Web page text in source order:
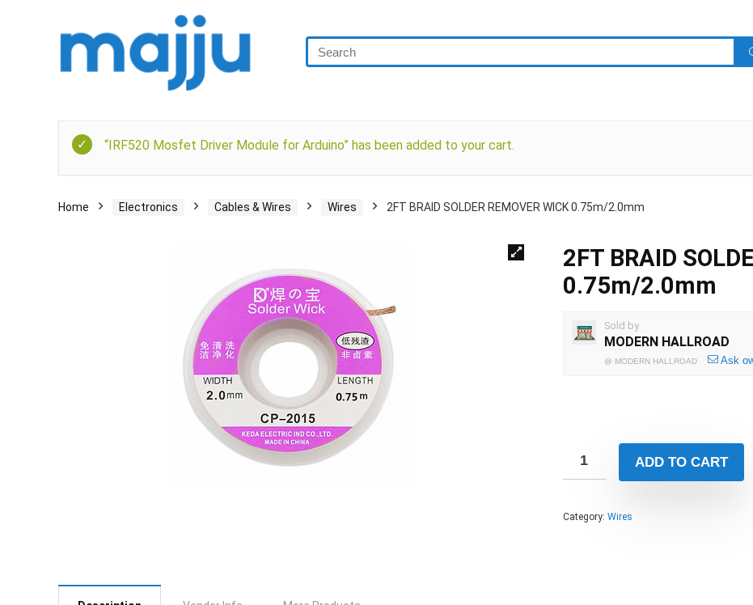
“IRF520 Mosfet Driver Module for Arduino” has been added to your cart.
Home Electronics Cables & Wires Wires 2FT BRAID SOLDER REMOVER WICK 0.75m/2.0mm
2FT BRAID
0.75m/2.0mm
Sold by
MODERN HALLROAD
@ MODERN HALLROAD Ask
ADD TO CART
Category: Wires